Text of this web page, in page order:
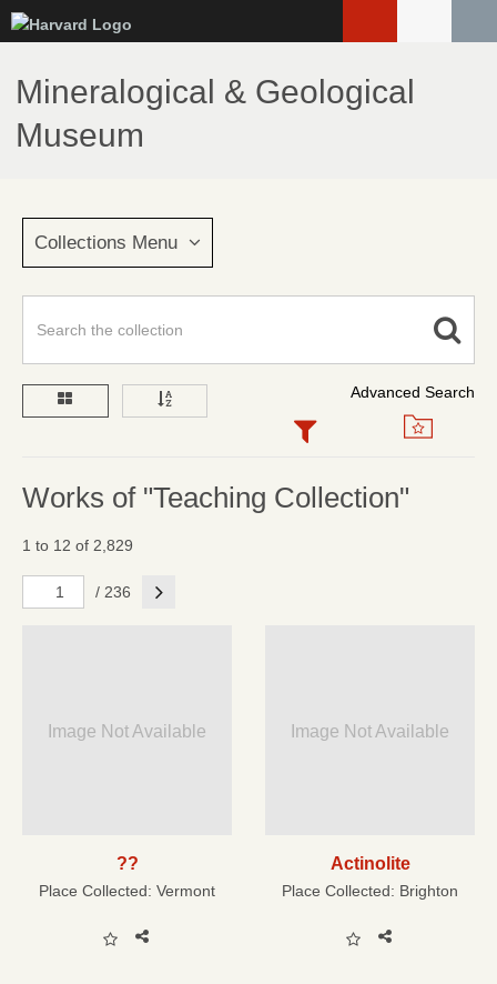
to
main
content
Mineralogical & Geological
Museum
Collections Menu
Advanced Search
Works of "Teaching Collection"
1 to 12 of 2,829
/ 236 Next
Image Not Available
??
Place Collected: Vermont
Image Not Available
Actinolite
Place Collected: Brighton